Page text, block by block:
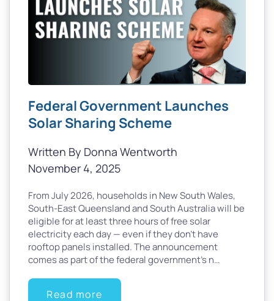
Federal Government Launches
Solar Sharing Scheme
Written By Donna Wentworth
November 4, 2025
From July 2026, households in New South Wales,
South-East Queensland and South Australia will be
eligible for at least three hours of free solar
electricity each day — even if they don’t have
rooftop panels installed. The announcement
comes as part of the federal government’s n…
Read more